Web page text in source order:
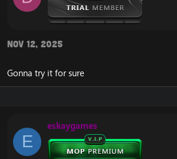
Nov 12, 2025
Gonna try it for sure
E
eskaygames